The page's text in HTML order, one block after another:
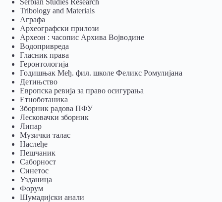
Tribology and Materials
Аграфа
Археографски прилози
Археон : часопис Архива Војводине
Водопривреда
Гласник права
Геронтологија
Годишњак Међ. фил. школе Феликс Ромулијана
Детињство
Европска ревија за право осигурања
Eтноботаника
Зборник радова ПФУ
Лесковачки зборник
Липар
Музички талас
Наслеђе
Пешчаник
Саборност
Синетос
Узданица
Форум
Шумадијски анали